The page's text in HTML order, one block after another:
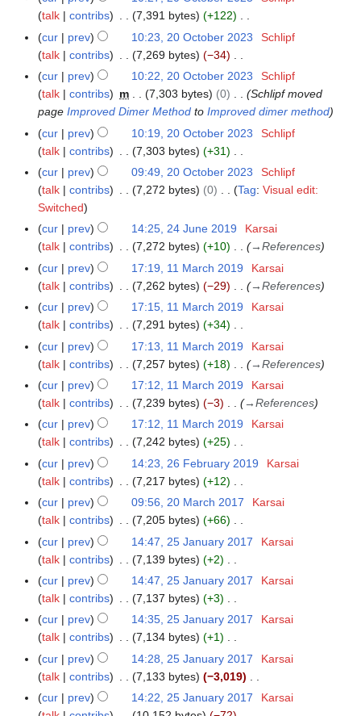
r
y
m
a
r
y
0
s
u
m
m
a
r
y
22
2
o
d
i
t
s
u
m
m
a
r
y
O
0
talk
contribs 7,391 bytes
+122
N
o
d
i
t
s
u
m
m
a
r
y
cur prev 10:23, 20 October 2023
Schlipf
talk
contribs 7,269 bytes
−34
N
o
e
i
t
s
u
m
m
a
r
y
cur prev 10:22, 20 October 2023
Schlipf
talk
contribs m 7,303 bytes 0
Schlipf moved
pageImproved Dimer Method toImproved dimer method
cur
prev 10:19, 20 October 2023
Schlipf
talk
contribs 7,303 bytes
+31
N
o
e
t
s
u
m
m
a
r
y
cur prev 09:49, 20 October 2023
Schlipf
talk
contribs 7,272 bytes
0
N
o
e
i
t
s
u
m
m
a
r
y
Tag:Visual edit:
Switched
2
J
9
cur prev 14:25, 24 June 2019
Karsai
talk
contribs 7,272 bytes +10 →References
1
M
1
cur prev 17:19, 11 March 2019
Karsai
talk
contribs 7,262 bytes −29 →References
cur
prev 17:15, 11 March 2019
Karsai
talk
contribs 7,291 bytes
+34
N
o
d
i
t
s
u
m
m
a
r
y
cur prev 17:13, 11 March 2019
Karsai
talk
contribs 7,257 bytes +18 →References
cur
prev 17:12, 11 March 2019
Karsai
talk
contribs 7,239 bytes −3 →References
cur
prev 17:12, 11 March 2019
Karsai
talk
contribs 7,242 bytes
+25
N
o
d
i
t
s
u
m
m
a
r
y
2
F
y
0
9
cur prev 14:23, 26 February 2019
Karsai
talk
contribs 7,217 bytes
+12
N
o
d
i
t
s
u
m
m
a
r
y
2
M
1
cur prev 09:56, 20 March 2017
Karsai
talk
contribs 7,205 bytes
+66
N
o
d
i
t
s
u
m
m
2
J
2
cur prev 14:47, 25 January 2017
Karsai
talk
contribs 7,139 bytes
+2
N
o
d
i
t
s
u
cur prev 14:47, 25 January 2017
Karsai
talk
contribs 7,137 bytes
+3
N
o
d
i
t
cur prev 14:35, 25 January 2017
Karsai
talk
contribs 7,134 bytes
+1
N
o
d
cur prev 14:28, 25 January 2017
Karsai
talk
contribs 7,133 bytes
−3,019
N
o
cur prev 14:22, 25 January 2017
Karsai